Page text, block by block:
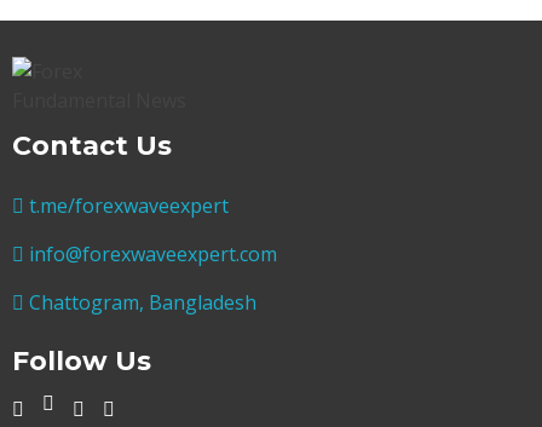
Contact Us
t.me/forexwaveexpert
info@forexwaveexpert.com
Chattogram, Bangladesh
Follow Us